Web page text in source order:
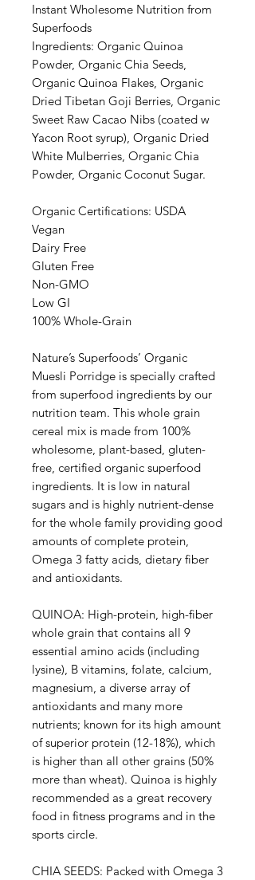
Instant Wholesome Nutrition from
Superfoods
Ingredients: Organic Quinoa
Powder, Organic Chia Seeds,
Organic Quinoa Flakes, Organic
Dried Tibetan Goji Berries, Organic
Sweet Raw Cacao Nibs (coated w
Yacon Root syrup), Organic Dried
White Mulberries, Organic Chia
Powder, Organic Coconut Sugar.
Organic Certifications: USDA
Vegan
Dairy Free
Gluten Free
Non-GMO
Low GI
100% Whole-Grain
Nature’s Superfoods’ Organic
Muesli Porridge is specially crafted
from superfood ingredients by our
nutrition team. This whole grain
cereal mix is made from 100%
wholesome, plant-based, gluten-
free, certified organic superfood
ingredients. It is low in natural
sugars and is highly nutrient-dense
for the whole family providing good
amounts of complete protein,
Omega 3 fatty acids, dietary fiber
and antioxidants.
QUINOA: High-protein, high-fiber
whole grain that contains all 9
essential amino acids (including
lysine), B vitamins, folate, calcium,
magnesium, a diverse array of
antioxidants and many more
nutrients; known for its high amount
of superior protein (12-18%), which
is higher than all other grains (50%
more than wheat). Quinoa is highly
recommended as a great recovery
food in fitness programs and in the
sports circle.
CHIA SEEDS: Packed with Omega 3